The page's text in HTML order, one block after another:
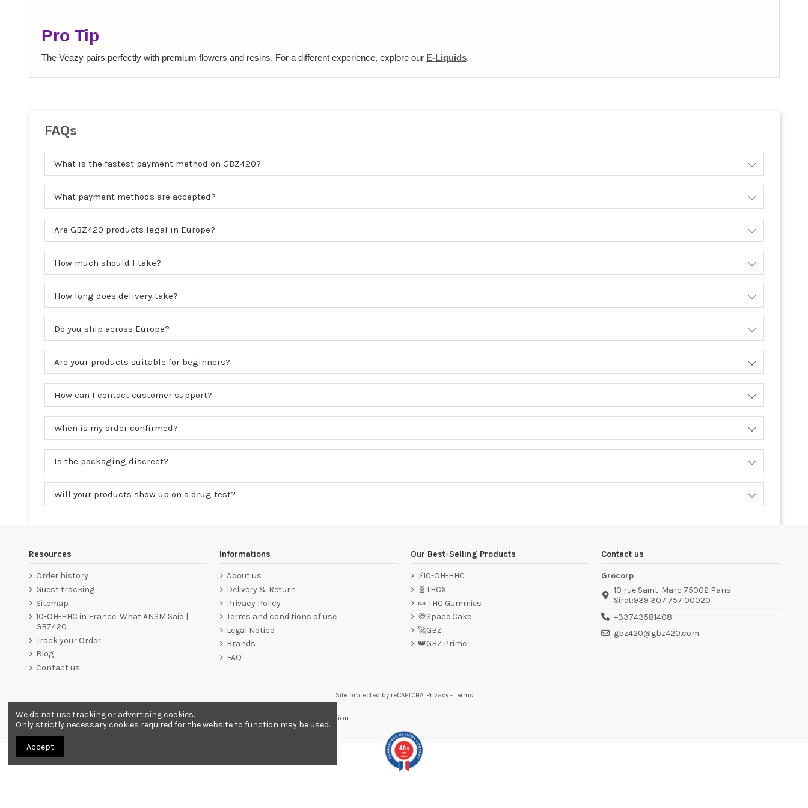
Pro Tip
The Veazy pairs perfectly with premium flowers and resins. For a different experience, explore our E-Liquids.
FAQs
What is the fastest payment method on GBZ420?
What payment methods are accepted?
Are GBZ420 products legal in Europe?
How much should I take?
How long does delivery take?
Do you ship across Europe?
Are your products suitable for beginners?
How can I contact customer support?
When is my order confirmed?
Is the packaging discreet?
Will your products show up on a drug test?
Resources
Order history
Guest tracking
Sitemap
10-OH-HHC in France: What ANSM Said |
GBZ420
Track your Order
Blog
Contact us
Informations
About us
Delivery & Return
Privacy Policy
Terms and conditions of use
Legal Notice
Brands
FAQ
Our Best-Selling Products
⚡10-OH-HHC
🧬THCX
🍬 THC Gummies
🍪Space Cake
🚀GBZ
👑GBZ Prime
Contact us
Grocorp
10 rue Saint-Marc 75002 Paris
Siret:939 307 757 00020
+33743581408
gbz420@gbz420.com
Site protected by reCAPTCHA. Privacy-Terms
Merchant approved by Guaranteed Reviews Company, clic here to display attestation.
All products are sold as souvenirs. Must be 18 years or older to order.
We do not use tracking or advertising cookies.
Only strictly necessary cookies required for the website to function may be used.
Accept 4.8/5
557
reviews